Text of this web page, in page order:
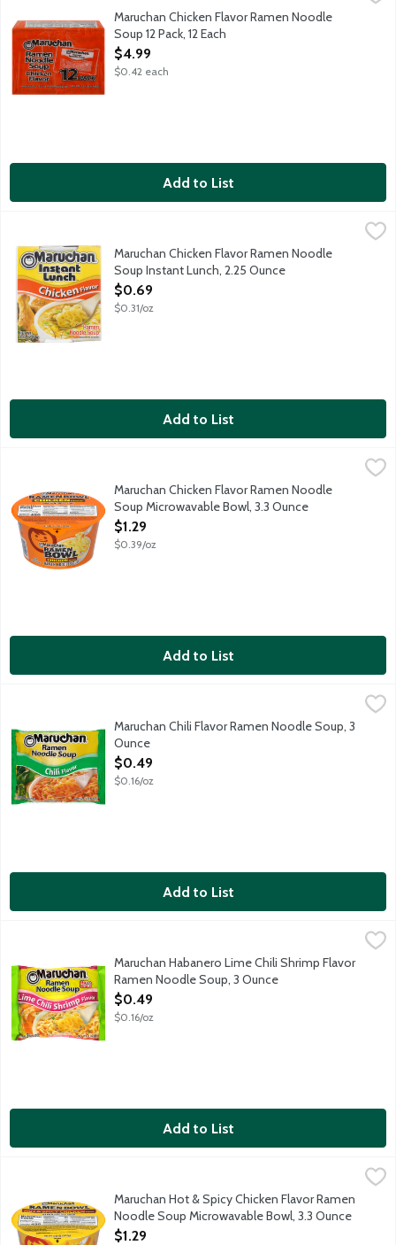
12 - 3 ounce packages.Maruchan Chicken Flavor Ramen Noodle
Soup 12 Pack, 12 Each
Open Product Description
$4.99
$0.42 each
Add to List
Maruchan Chicken Flavor Ramen Noodle Soup Instant Lunch,
Fast and tasty as a hot snack or delicious meal, anytime.
Maruchan Chicken Flavor Ramen Noodle
Soup Instant Lunch, 2.25 Ounce
Open Product Description
$0.69
$0.31/oz
Add to List
Maruchan Chicken Flavor Ramen Noodle Soup Microwavable
Microwaves in 3 minutes.Maruchan Chicken Flavor Ramen Noodle
Soup Microwavable Bowl, 3.3 Ounce
Open Product Description
$1.29
$0.39/oz
Add to List
$0.49
Maruchan Chili Flavor Ramen Noodle Soup, 3
Ounce
Open Product Description
$0.49
$0.16/oz
Add to List
Maruchan Habanero Lime Chili Shrimp Flavor Ramen Noodle
Maruchan Habanero Lime Chili Shrimp Flavor
Ramen Noodle Soup, 3 Ounce
Open Product Description
$0.49
$0.16/oz
Add to List
Maruchan Hot & Spicy Chicken Flavor Ramen Noodle Soup
Microwaves in 3 minutes.Maruchan Hot & Spicy Chicken Flavor Ramen
Noodle Soup Microwavable Bowl, 3.3 Ounce
Open Product Description
$1.29